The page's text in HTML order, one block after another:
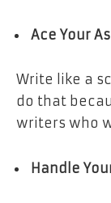
Ace Your
Write like a
do that
writers who
Handle